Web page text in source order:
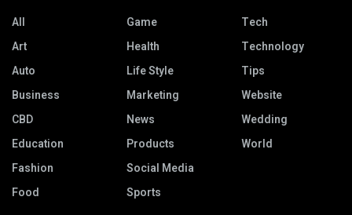
All
Art
Auto
Business
CBD
Education
Fashion
Food
Game
Health
Life Style
Marketing
News
Products
Social Media
Sports
Tech
Technology
Tips
Website
Wedding
World